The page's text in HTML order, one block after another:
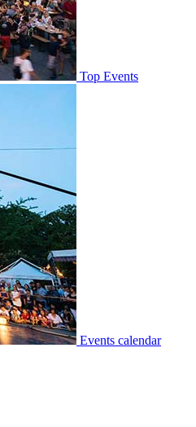
Top Events
Events calendar